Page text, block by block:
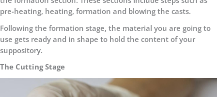
pre-heating, heating, formation and blowing the casts.
Following the formation stage, the material you are going to
use gets ready and in shape to hold the content of your
suppository.
The Cutting Stage